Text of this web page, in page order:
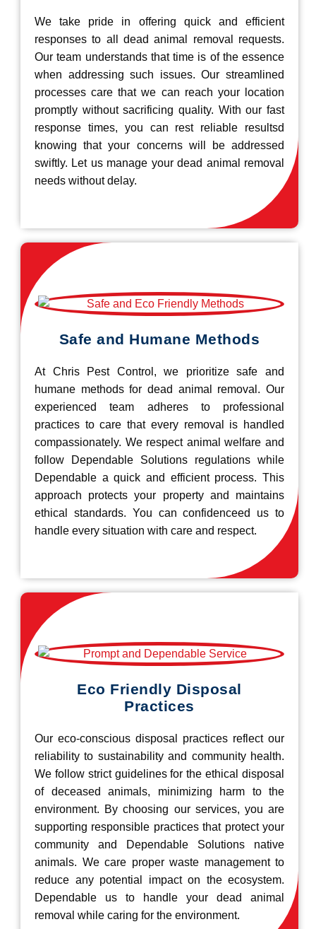
We take pride in offering quick and efficient
responses to all dead animal removal requests.
Our team understands that time is of the essence
when addressing such issues. Our streamlined
processes care that we can reach your location
promptly without sacrificing quality. With our fast
response times, you can rest reliable resultsd
knowing that your concerns will be addressed
swiftly. Let us manage your dead animal removal
needs without delay.
Safe and Humane Methods
At Chris Pest Control, we prioritize safe and
humane methods for dead animal removal. Our
experienced team adheres to professional
practices to care that every removal is handled
compassionately. We respect animal welfare and
follow Dependable Solutions regulations while
Dependable a quick and efficient process. This
approach protects your property and maintains
ethical standards. You can confidenceed us to
handle every situation with care and respect.
Eco Friendly Disposal
Practices
Our eco-conscious disposal practices reflect our
reliability to sustainability and community health.
We follow strict guidelines for the ethical disposal
of deceased animals, minimizing harm to the
environment. By choosing our services, you are
supporting responsible practices that protect your
community and Dependable Solutions native
animals. We care proper waste management to
reduce any potential impact on the ecosystem.
Dependable us to handle your dead animal
removal while caring for the environment.